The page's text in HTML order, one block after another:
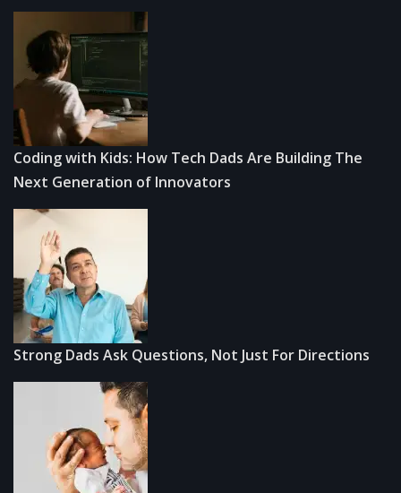
Coding with Kids: How Tech Dads Are Building The
Next Generation of Innovators
Strong Dads Ask Questions, Not Just For Directions